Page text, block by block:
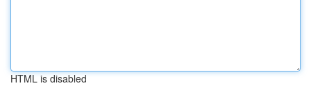
HTML is disabled